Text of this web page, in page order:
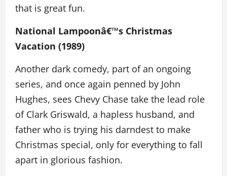
that is great fun.
National Lampoonâ€™s Christmas
Vacation (1989)
Another dark comedy, part of an ongoing
series, and once again penned by John
Hughes, sees Chevy Chase take the lead role
of Clark Griswald, a hapless husband, and
father who is trying his darndest to make
Christmas special, only for everything to fall
apart in glorious fashion.